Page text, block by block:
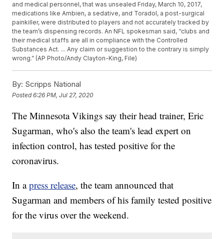
and medical personnel, that was unsealed Friday, March 10, 2017,
medications like Ambien, a sedative, and Toradol, a post-surgical
painkiller, were distributed to players and not accurately tracked by
the team’s dispensing records. An NFL spokesman said, “clubs and
their medical staffs are all in compliance with the Controlled
Substances Act. ... Any claim or suggestion to the contrary is simply
wrong.” (AP Photo/Andy Clayton-King, File)
By: Scripps National
Posted6:26 PM, Jul 27, 2020
The Minnesota Vikings say their head trainer, Eric
Sugarman, who's also the team's lead expert on
infection control, has tested positive for the
coronavirus.
In apress release, the team announced that
Sugarman and members of his family tested positive
for the virus over the weekend.